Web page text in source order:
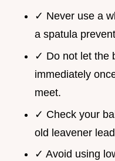
✓ Never use a
a spatula
✓ Do not let the
immediately
meet.
✓ Check your
old leavener
✓ Avoid using